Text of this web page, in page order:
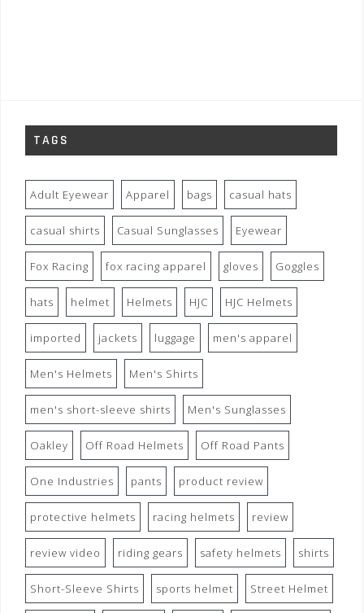
TAGS
Adult Eyewear Apparel bags casual hats
casual shirts Casual Sunglasses Eyewear
Fox Racing fox racing apparel gloves Goggles
hats helmet Helmets HJC HJC Helmets
imported jackets luggage men's apparel
Men's Helmets Men's Shirts
men's short-sleeve shirts Men's Sunglasses
Oakley Off Road Helmets Off Road Pants
One Industries pants product review
protective helmets racing helmets review
review video riding gears safety helmets shirts
Short-Sleeve Shirts sports helmet Street Helmet